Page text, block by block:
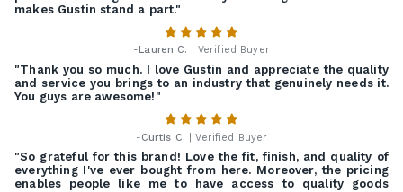
makes Gustin stand a part."
- Lauren C. | Verified Buyer
"Thank you so much. I love Gustin and appreciate the quality
and service you brings to an industry that genuinely needs it.
You guys are awesome!"
-Curtis C. | Verified Buyer
"So grateful for this brand! Love the fit, finish, and quality of
everything I've ever bought from here. Moreover, the pricing
enables people like me to have access to quality goods